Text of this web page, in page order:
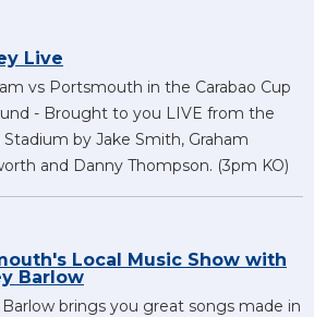
Live
vs Portsmouth in the Carabao Cup
- Brought to you LIVE from the
by Jake Smith, Graham
and Danny Thompson. (3pm KO)
Local Music Show with
Barlow
Barlow brings you great songs made in